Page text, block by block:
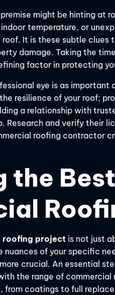
might be hinting at
temperature, or
It is these subtle
damage. Taking the
factor in protecting
eye is as important
resilience of your roof;
a relationship with
and verify their
roofing contractor
the
roofing project is not just
nuances of your specific
crucial. An essential
the range of
from coatings to full